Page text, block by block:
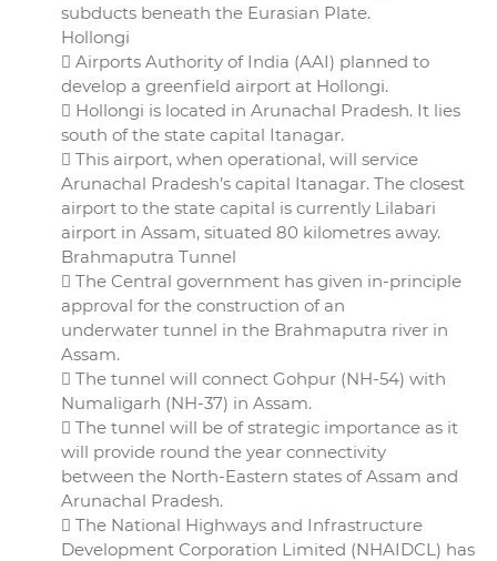
subducts beneath the Eurasian Plate.
Hollongi
 Airports Authority of India (AAI) planned to
develop a greenfield airport at Hollongi.
 Hollongi is located in Arunachal Pradesh. It lies
south of the state capital Itanagar.
 This airport, when operational, will service
Arunachal Pradesh’s capital Itanagar. The closest
airport to the state capital is currently Lilabari
airport in Assam, situated 80 kilometres away.
Brahmaputra Tunnel
 The Central government has given in-principle
approval for the construction of an
underwater tunnel in the Brahmaputra river in
Assam.
 The tunnel will connect Gohpur (NH-54) with
Numaligarh (NH-37) in Assam.
 The tunnel will be of strategic importance as it
will provide round the year connectivity
between the North-Eastern states of Assam and
Arunachal Pradesh.
 The National Highways and Infrastructure
Development Corporation Limited (NHAIDCL) has